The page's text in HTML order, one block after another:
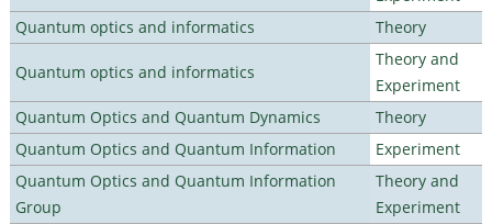
Quantum optics and informatics
Theory
Quantum optics and informatics
Theory and
Experiment
Quantum Optics and Quantum Dynamics
Theory
Quantum Optics and Quantum Information
Experiment
Quantum Optics and Quantum Information
Group
Theory and
Experiment